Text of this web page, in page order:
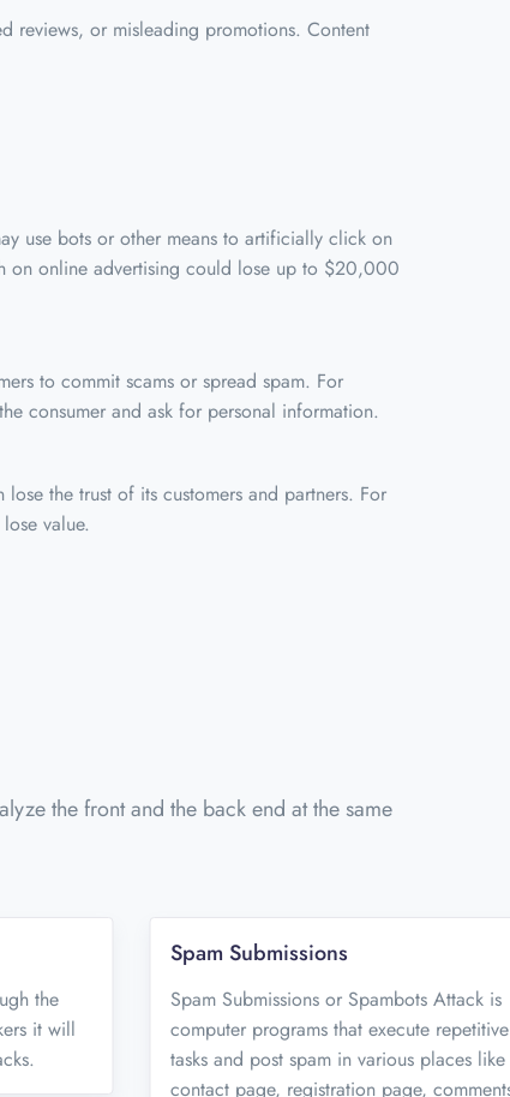
reviews, or misleading promotions. Content
use bots or other means to artificially click on
on online advertising could lose up to $20,000
to commit scams or spread spam. For
consumer and ask for personal information.
the trust of its customers and partners. For
value.
the front and the back end at the same
the
it will
Spam Submissions
Spam Submissions or Spambots Attack is
computer programs that execute repetitive
tasks and post spam in various places like
contact page, registration page,